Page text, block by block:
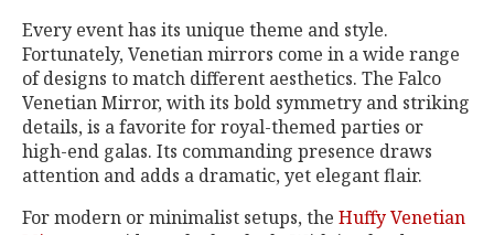
Every event has its unique theme and style.
Fortunately, Venetian mirrors come in a wide range
of designs to match different aesthetics. The Falco
Venetian Mirror, with its bold symmetry and striking
details, is a favorite for royal-themed parties or
high-end galas. Its commanding presence draws
attention and adds a dramatic, yet elegant flair.
For modern or minimalist setups, the Huffy Venetian